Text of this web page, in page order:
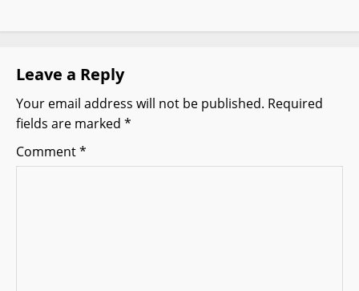
v
i
g
a
t
Leave a Reply
Your email address will not be published. Required
fields are marked *
Comment*